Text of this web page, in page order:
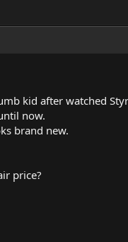
kid after watched
now.
brand new.
price?